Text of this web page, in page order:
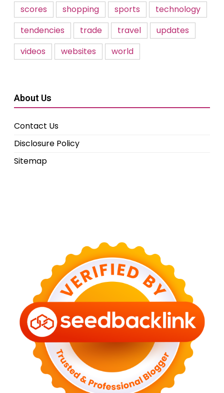
scores
shopping sports
technology
tendencies
trade travel
updates
videos
websites world
About Us
Contact Us
Disclosure Policy
Sitemap